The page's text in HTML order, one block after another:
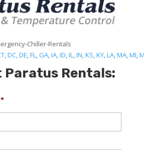
Chiller-Rentals
, DC, DE FL GA, IA, ID IL IN KS KY, LA, MA, MI
Paratus Rentals:
*